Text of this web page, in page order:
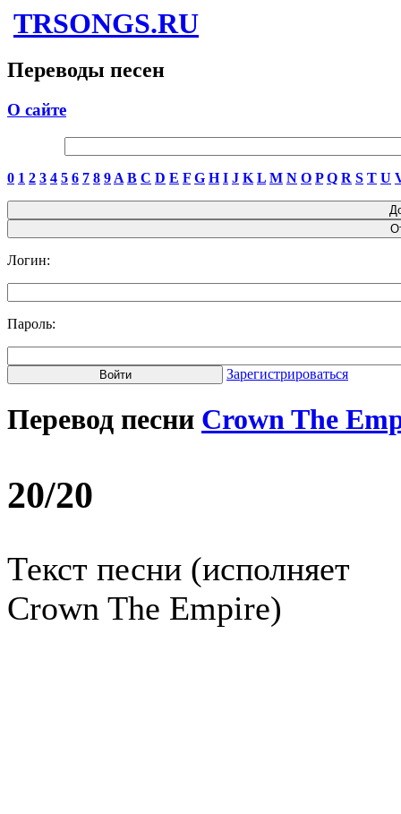
TRSONGS.RU
Переводы песен
О сайте
0 1 2 3 4 5 6 7 8 9 A B C D E F G H I J K L M N O P Q R S T U
Логин:
Пароль:
Зарегистрироваться
Перевод песни Crown The
20/20
Текст песни (исполняет
Crown The Empire)